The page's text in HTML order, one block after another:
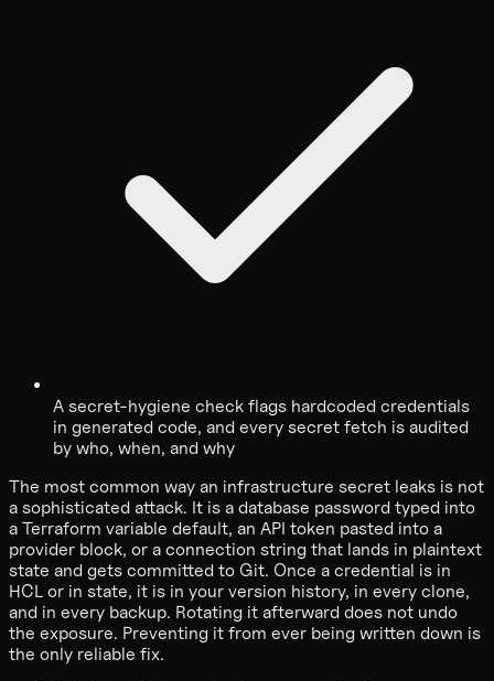
A secret-hygiene check flags hardcoded credentials
in generated code, and every secret fetch is audited
by who, when, and why
The most common way an infrastructure secret leaks is not
a sophisticated attack. It is a database password typed into
a Terraform variable default, an API token pasted into a
provider block, or a connection string that lands in plaintext
state and gets committed to Git. Once a credential is in
HCL or in state, it is in your version history, in every clone,
and in every backup. Rotating it afterward does not undo
the exposure. Preventing it from ever being written down is
the only reliable fix.